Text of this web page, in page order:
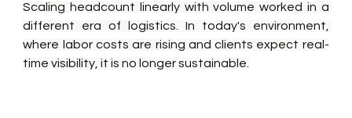
Scaling headcount linearly with volume worked in a
different era of logistics. In today's environment,
where labor costs are rising and clients expect real-
time visibility, it is no longer sustainable.